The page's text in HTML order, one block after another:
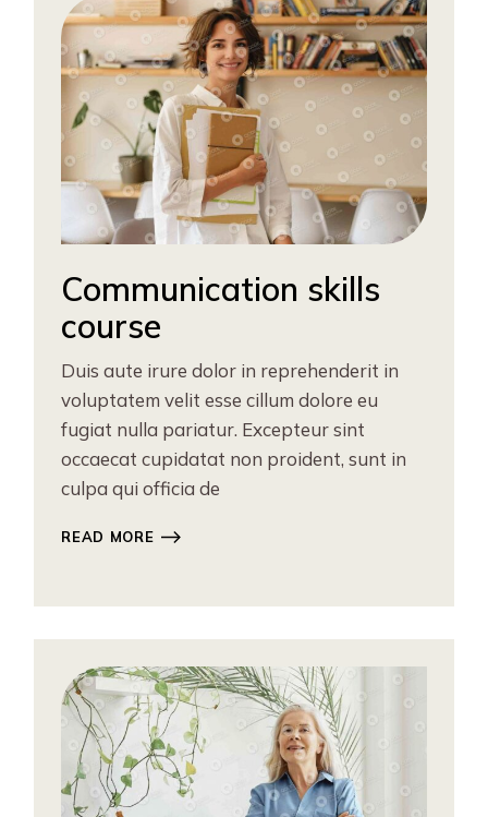
Communication skills
course
Duis aute irure dolor in reprehenderit in
voluptatem velit esse cillum dolore eu
fugiat nulla pariatur. Excepteur sint
occaecat cupidatat non proident, sunt in
culpa qui officia de
READ MORE